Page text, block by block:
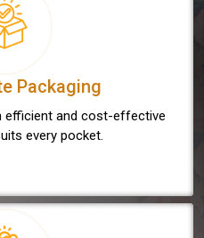
Packaging
efficient and cost-effective
every pocket.